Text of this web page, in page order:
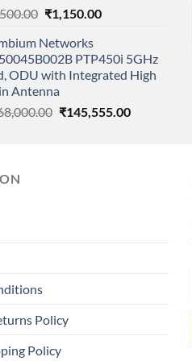
Original
was:
₹2,500.00.
₹1,150.00Current
₹1,150.00.
Networks
PTP450i 5GHz
ODU with Integrated High
Antenna
Original
₹145,555.00Current
Policy
Policy